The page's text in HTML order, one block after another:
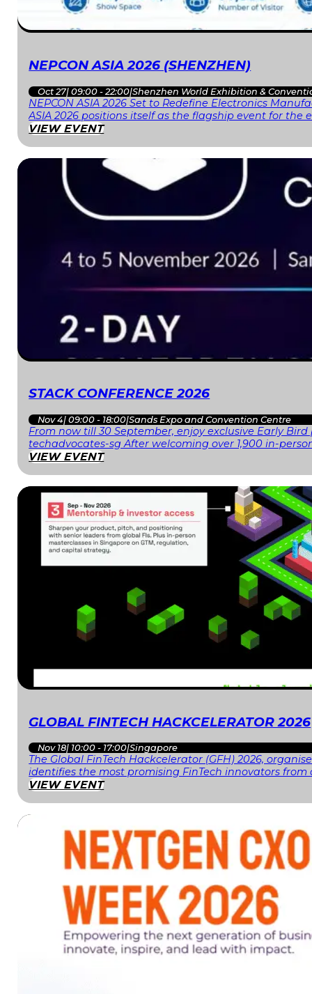
NEPCON ASIA 2026 (SHENZHEN)
Oct 27| 09:00 - 22:00|Shenzhen World Exhibition &
NEPCON ASIA 2026 Set to Redefine Electronics
ASIA 2026 positions itself as the flagship event for
VIEW EVENT
STACK CONFERENCE 2026
Nov 4| 09:00 - 18:00|Sands Expo and Convention Centre
From now till 30 September, enjoy exclusive Early
techadvocates-sg After welcoming over 1,900 in-
VIEW EVENT
GLOBAL FINTECH HACKCELERATOR 2026
Nov 18| 10:00 - 17:00|Singapore
The Global FinTech Hackcelerator (GFH) 2026,
identifies the most promising FinTech innovators
VIEW EVENT